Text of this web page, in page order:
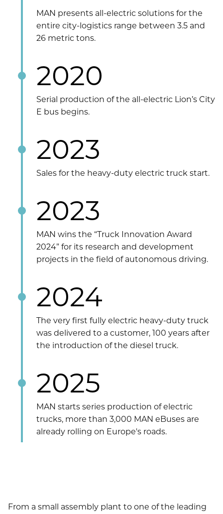
MAN presents all-electric solutions for the
entire city-logistics range between 3.5 and
26 metric tons.
2020
Serial production of the all-electric Lion’s City
E bus begins.
2023
Sales for the heavy-duty electric truck start.
2023
MAN wins the “Truck Innovation Award
2024” for its research and development
projects in the field of autonomous driving.
2024
The very first fully electric heavy-duty truck
was delivered to a customer, 100 years after
the introduction of the diesel truck.
2025
MAN starts series production of electric
trucks, more than 3,000 MAN eBuses are
already rolling on Europe's roads.
From a small assembly plant to one of the leading